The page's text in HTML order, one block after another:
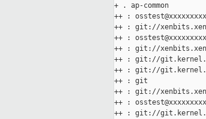
+ . ap-common
++ :
++ : git://
++ :
++ : git://
++ : git://
++ : git://
++ : git
++ : git://
++ :
++ : git://